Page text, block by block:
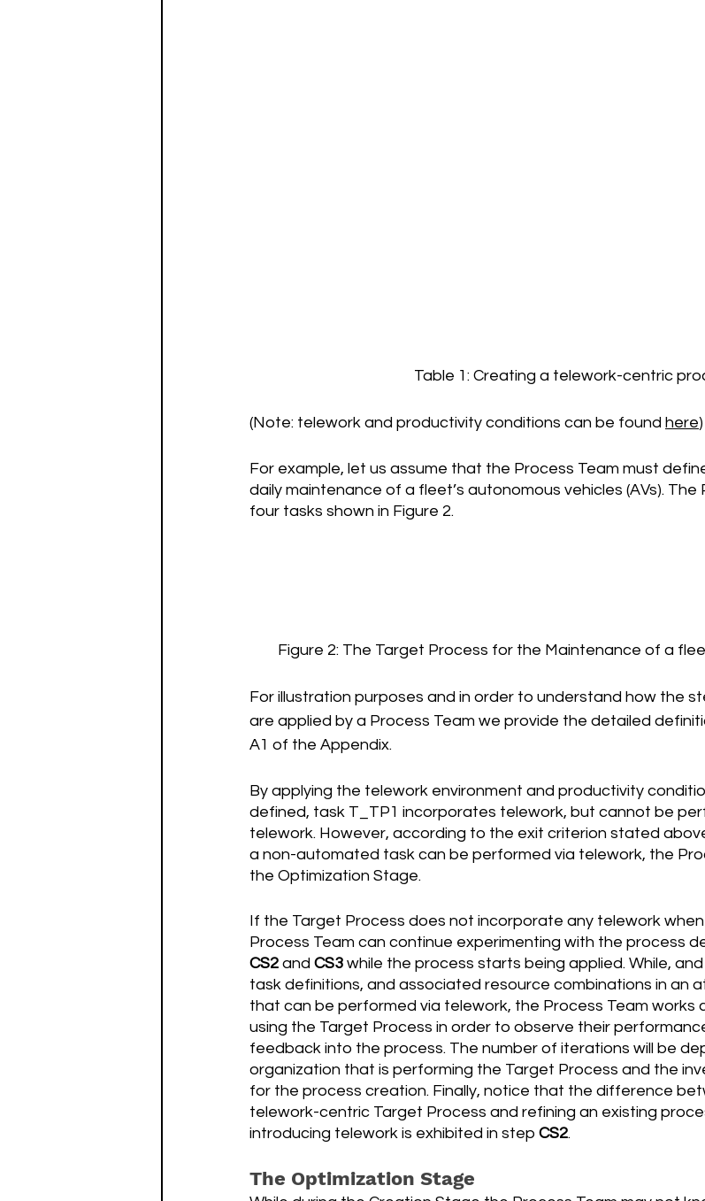
Table 1: Creating a telework-centric
(Note: telework and productivity conditions can be found here)
For example, let us assume that the Process Team must
daily maintenance of a fleet’s autonomous vehicles (AVs).
four tasks shown in Figure 2.
Figure 2: The Target Process for the Maintenance of a
For illustration purposes and in order to understand how the
are applied by a Process Team we provide the detailed
A1 of the Appendix.
By applying the telework environment and productivity
defined, task T_TP1 incorporates telework, but cannot be
telework. However, according to the exit criterion stated
a non-automated task can be performed via telework, the
the Optimization Stage.
If the Target Process does not incorporate any telework
Process Team can continue experimenting with the process
CS2 and CS3 while the process starts being applied. While,
task definitions, and associated resource combinations in an
that can be performed via telework, the Process Team works
using the Target Process in order to observe their
feedback into the process. The number of iterations will be
organization that is performing the Target Process and the
for the process creation. Finally, notice that the difference
telework-centric Target Process and refining an existing
introducing telework is exhibited in step CS2.
The Optimization Stage